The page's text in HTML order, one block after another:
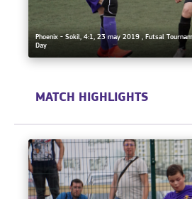
Phoenix - Sokil, 4:1, 23 may 2019 , Futsal
Day
MATCH HIGHLIGHTS